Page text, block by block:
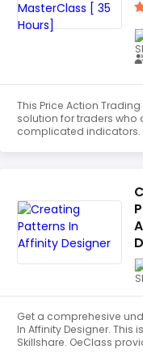
data for free. Learn
This Price Action
solution for traders who
complicated indicators.
is a free trail course.
for free. Learn more
Get a comprehesive
In Affinity Designer. This
Skillshare. OeClass